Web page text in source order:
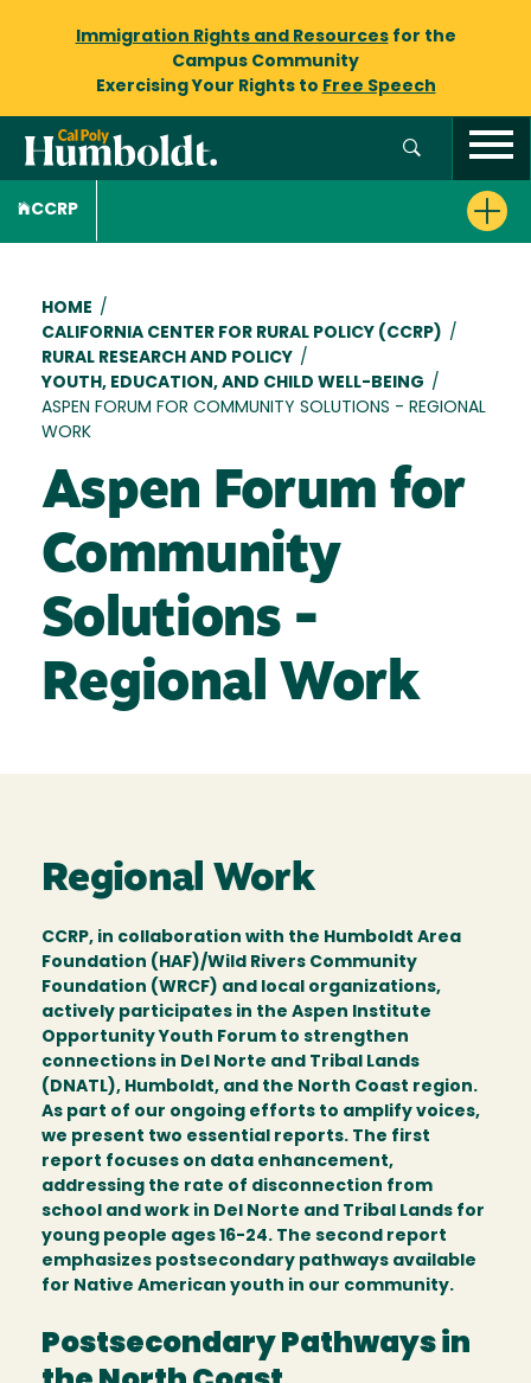
Immigration Rights and Resourcesfor the
Campus Community
Exercising Your Rights to Free Speech
CCRP
Breadcrumb
HOME /
CALIFORNIA CENTER FOR RURAL POLICY (CCRP) /
RURAL RESEARCH AND POLICY /
YOUTH, EDUCATION, AND CHILD WELL-BEING /
ASPEN FORUM FOR COMMUNITY SOLUTIONS - REGIONAL
WORK
Aspen Forum for
Community
Solutions -
Regional Work
Regional Work
CCRP, in collaboration with the Humboldt Area
Foundation (HAF)/Wild Rivers Community
Foundation (WRCF) and local organizations,
actively participates in the Aspen Institute
Opportunity Youth Forum to strengthen
connections in Del Norte and Tribal Lands
(DNATL), Humboldt, and the North Coast region.
As part of our ongoing efforts to amplify voices,
we present two essential reports. The first
report focuses on data enhancement,
addressing the rate of disconnection from
school and work in Del Norte and Tribal Lands for
young people ages 16-24. The second report
emphasizes postsecondary pathways available
for Native American youth in our community.
Postsecondary Pathways in